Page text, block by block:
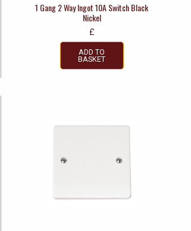
1 Gang 2 Way Ingot 10A Switch Black
Nickel
£
ADD TO
BASKET